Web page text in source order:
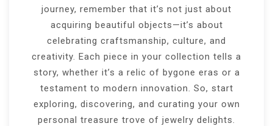
journey, remember that it’s not just about
acquiring beautiful objects—it’s about
celebrating craftsmanship, culture, and
creativity. Each piece in your collection tells a
story, whether it’s a relic of bygone eras or a
testament to modern innovation. So, start
exploring, discovering, and curating your own
personal treasure trove of jewelry delights.